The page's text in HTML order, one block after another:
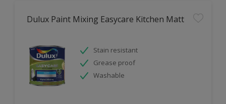
Dulux Paint Mixing Easycare Kitchen Matt
Stain resistant
Grease proof
Washable